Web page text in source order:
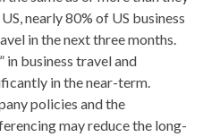
nearly 80% of US business
in the next three months.
in business travel and
in the near-term.
policies and the
may reduce the long-